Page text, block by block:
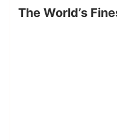
The World’s